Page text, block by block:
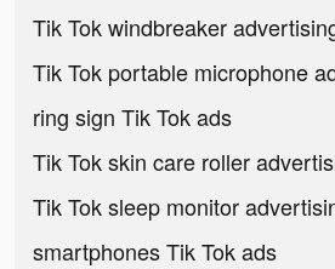
Tik Tok windbreaker
Tik Tok portable microphone
ring sign Tik Tok ads
Tik Tok skin care roller
Tik Tok sleep monitor
smartphones Tik Tok ads